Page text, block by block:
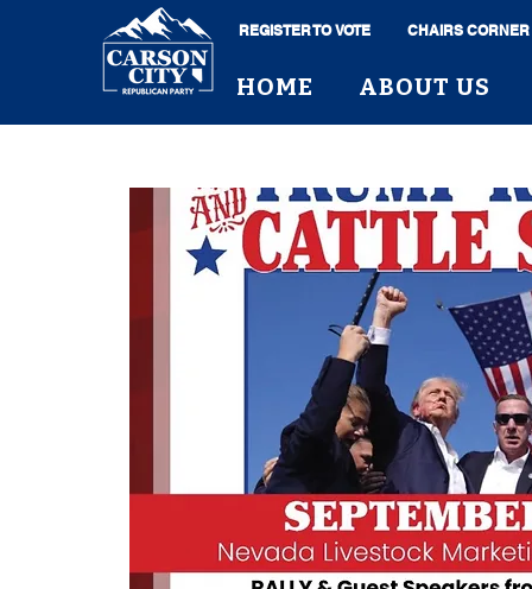
REGISTER TO VOTE CHAIRS CORNER
HOME ABOUT US